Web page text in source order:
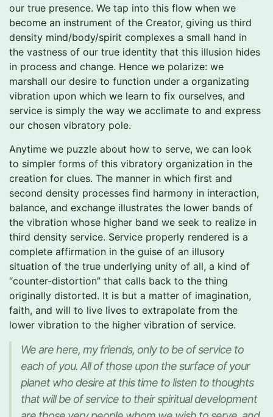
our true presence. We tap into this flow when we
become an instrument of the Creator, giving us third
density mind/body/spirit complexes a small hand in
the vastness of our true identity that this illusion hides
in process and change. Hence we polarize: we
marshall our desire to function under a organizating
vibration upon which we learn to fix ourselves, and
service is simply the way we acclimate to and express
our chosen vibratory pole.
Anytime we puzzle about how to serve, we can look
to simpler forms of this vibratory organization in the
creation for clues. The manner in which first and
second density processes find harmony in interaction,
balance, and exchange illustrates the lower bands of
the vibration whose higher band we seek to realize in
third density service. Service properly rendered is a
complete affirmation in the guise of an illusory
situation of the true underlying unity of all, a kind of
“counter-distortion” that calls back to the thing
originally distorted. It is but a matter of imagination,
faith, and will to live lives to extrapolate from the
lower vibration to the higher vibration of service.
We are here, my friends, only to be of service to
each of you. All of those upon the surface of your
planet who desire at this time to listen to thoughts
that will be of service to their spiritual development